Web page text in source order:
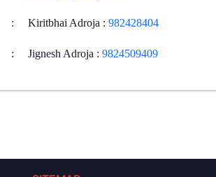
: Kiritbhai Adroja : 982428404
: Jignesh Adroja : 9824509409